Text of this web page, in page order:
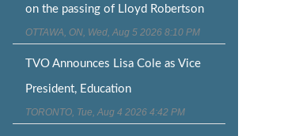
on the passing of Lloyd Robertson
OTTAWA, ON, Wed, Aug 5 2026 8:10 PM
TVO Announces Lisa Cole as Vice
President, Education
TORONTO, Tue, Aug 4 2026 4:42 PM